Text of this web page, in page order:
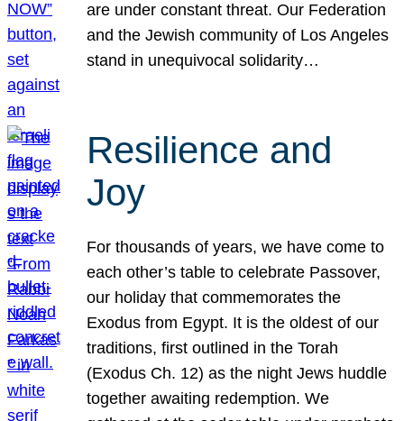
are under constant threat. Our Federation
and the Jewish community of Los Angeles
stand in unequivocal solidarity…
Resilience and
Joy
For thousands of years, we have come to
each other’s table to celebrate Passover,
our holiday that commemorates the
Exodus from Egypt. It is the oldest of our
traditions, first outlined in the Torah
(Exodus Ch. 12) as the night Jews huddle
together awaiting redemption. We